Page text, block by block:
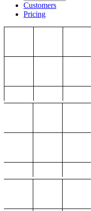
Customers
Pricing